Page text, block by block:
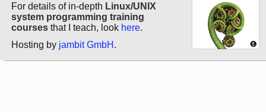
For details of in-depth Linux/UNIX
system programming training
courses that I teach, look here.
Hosting by jambit GmbH .